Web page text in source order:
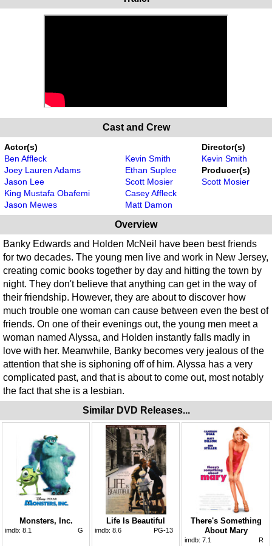
Cast and Crew
Actor(s)
Ben Affleck
Joey Lauren Adams
Jason Lee
King Mustafa Obafemi
Jason Mewes
Kevin Smith
Ethan Suplee
Scott Mosier
Casey Affleck
Matt Damon
Director(s)
Kevin Smith
Producer(s)
Scott Mosier
Overview
Banky Edwards and Holden McNeil have been best friends
for two decades. The young men live and work in New Jersey,
creating comic books together by day and hitting the town by
night. They don't believe that anything can get in the way of
their friendship. However, they are about to discover how
much trouble one woman can cause between even the best of
friends. On one of their evenings out, the young men meet a
woman named Alyssa, and Holden instantly falls madly in
love with her. Meanwhile, Banky becomes very jealous of the
attention that she is siphoning off of him. Alyssa has a very
complicated past, and that is about to come out, most notably
the fact that she is a lesbian.
Similar DVD Releases...
Monsters, Inc.
imdb: 8.1 G
Life Is Beautiful
imdb: 8.6 PG-13
There's Something
About Mary
imdb: 7.1 R